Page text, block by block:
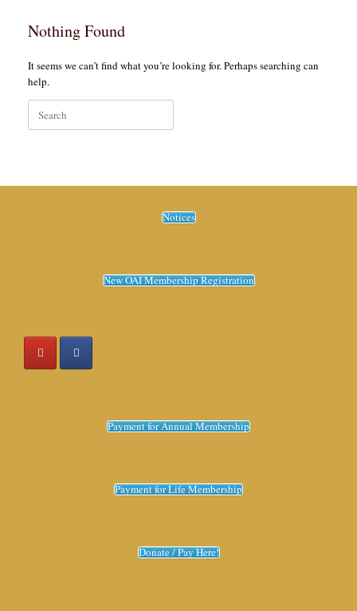
Nothing Found
It seems we can’t find what you’re looking for. Perhaps searching can
help.
for:
Notices
New OAI Membership Registration
Payment for Annual Membership
Payment for Life Membership
Donate / Pay Here!